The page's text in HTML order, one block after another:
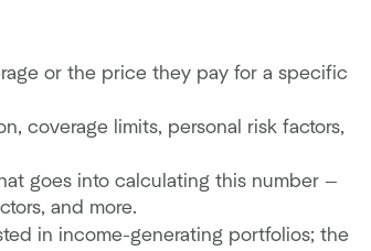
or the price they pay for a specific
coverage limits, personal risk factors,
goes into calculating this number —
and more.
in income-generating portfolios; the